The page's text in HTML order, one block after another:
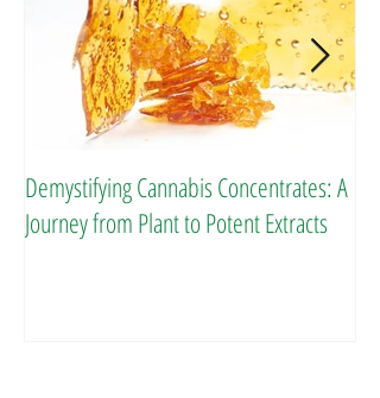
Demystifying Cannabis Concentrates: A
Journey from Plant to Potent Extracts